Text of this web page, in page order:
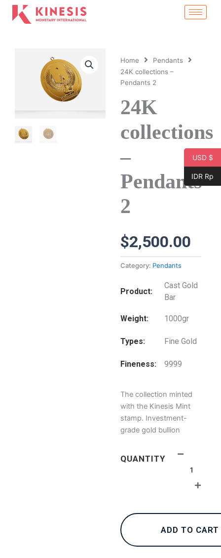
Skip
Home
Pendants
24K collections –
Pendants 2
24K
collections
–
Pendants
2
$2,500.00
Category: Pendants
Product
Cast Gold
Bar
Weight 1000gr
Types Fine Gold
Fineness 9999
The collection minted
with the Kinesis Mint
stamp. Investment-
grade gold bullion
QUANTITY
24K
Pendants
ADD TO CART
USD $
IDR Rp